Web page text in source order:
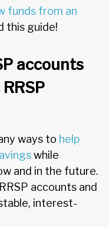
funds from an
this guide!
accounts
ways to help
while
and in the future.
accounts and
interest-